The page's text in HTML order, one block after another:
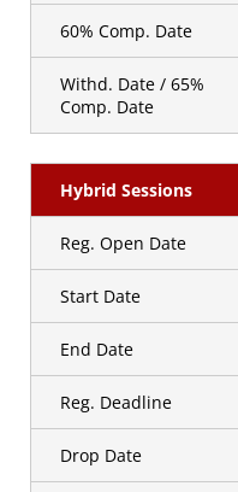
60% Comp. Date
Withd. Date / 65%
Comp. Date
Hybrid Sessions
Reg. Open Date
Start Date
End Date
Reg. Deadline
Drop Date